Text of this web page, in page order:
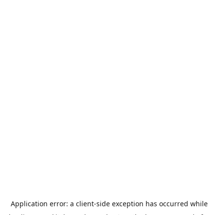
Application error: a client-side exception has occurred while